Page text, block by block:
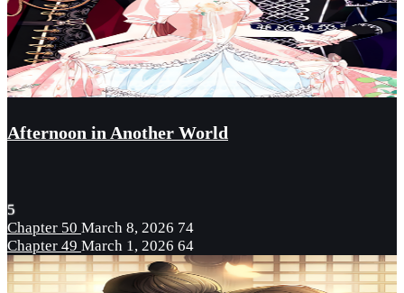
Afternoon in Another World
5
Chapter 50 March 8, 2026 74
Chapter 49 March 1, 2026 64